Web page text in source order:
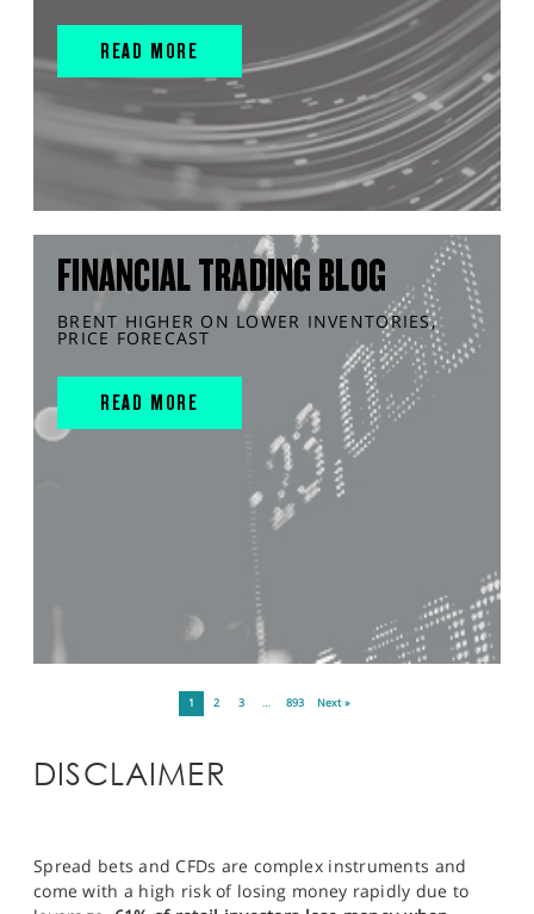
READ MORE
FINANCIAL TRADING BLOG
BRENT HIGHER ON LOWER INVENTORIES,
PRICE FORECAST
READ MORE
1 2 3 … 893 Next »
DISCLAIMER
Spread bets and CFDs are complex instruments and
come with a high risk of losing money rapidly due to